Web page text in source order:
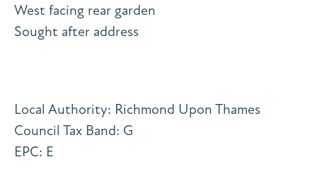
West facing rear garden
Sought after address
Local Authority: Richmond Upon Thames
Council Tax Band: G
EPC: E